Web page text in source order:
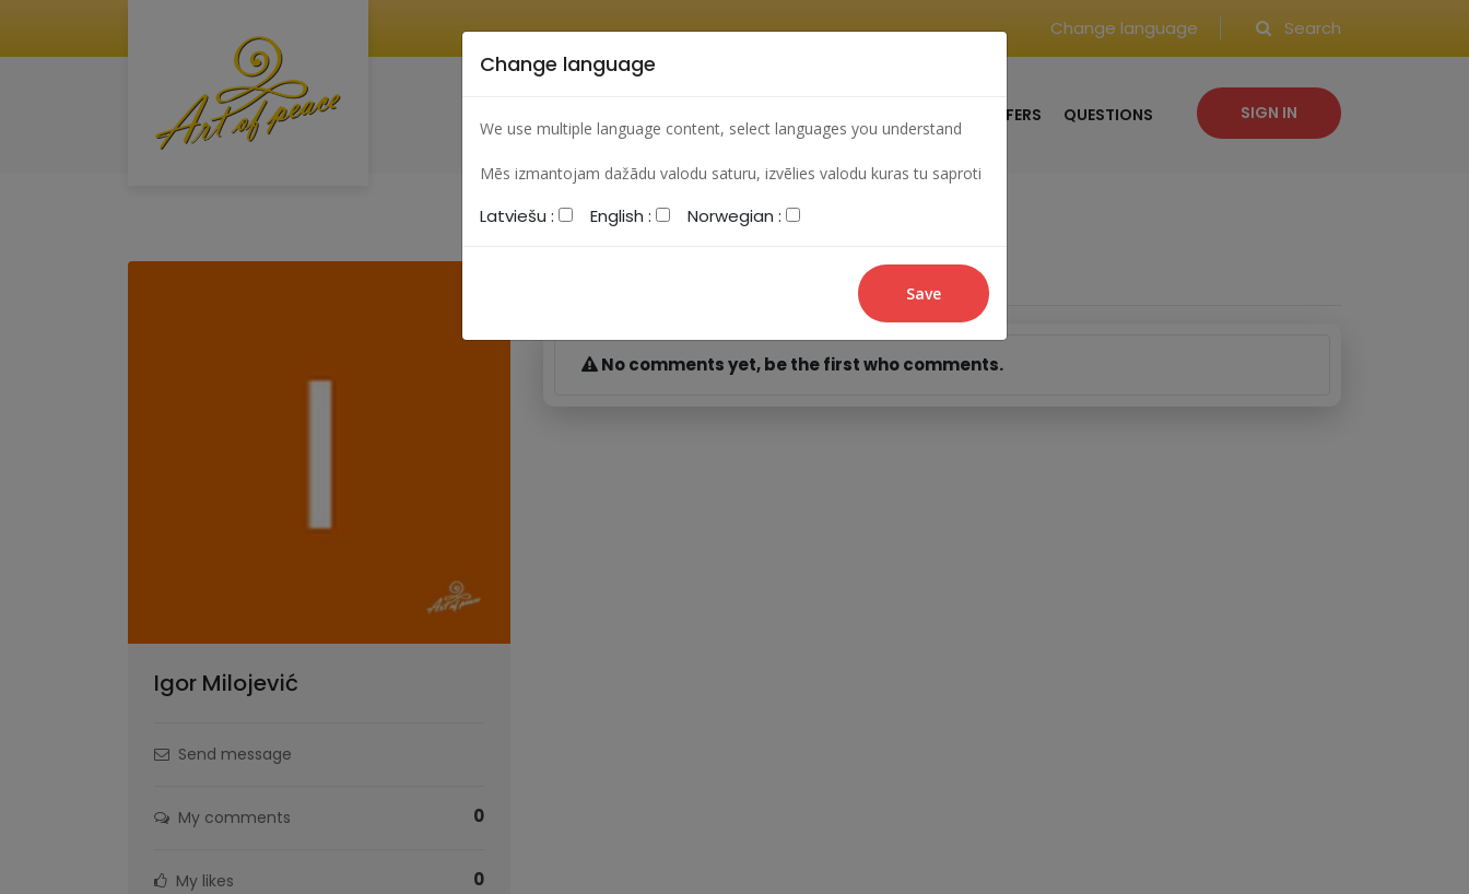
Change language Search
OFFERS QUESTIONS SIGN IN
Change language
We use multiple language content, select languages you understand
Mēs izmantojam dažādu valodu saturu, izvēlies valodu kuras tu saproti
Latviešu : English : Norwegian :
Igor Milojević
Send message
My comments 0
My likes 0
No comments yet, be the first who comments.